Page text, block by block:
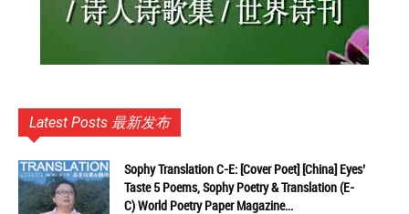
Latest Posts 最新发布
Sophy Translation C-E: [Cover Poet] [China] Eyes’
Taste 5 Poems, Sophy Poetry & Translation (E-
C) World Poetry Paper Magazine...